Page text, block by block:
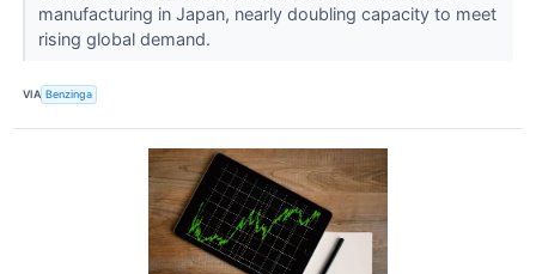
manufacturing in Japan, nearly doubling capacity to meet
rising global demand.
VIA Benzinga